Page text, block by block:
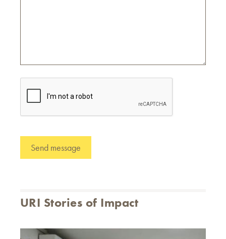
URI Stories of Impact